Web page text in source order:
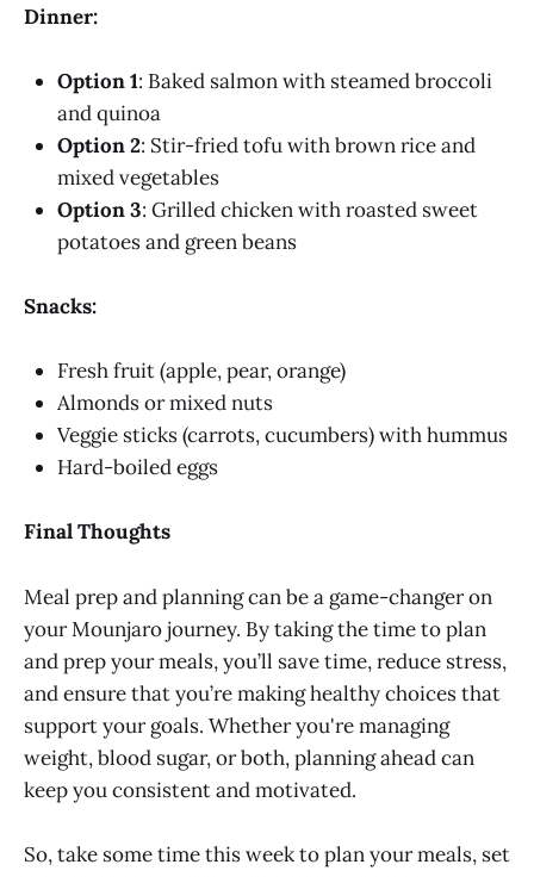
Dinner:
Option 1: Baked salmon with steamed broccoli
and quinoa
Option 2: Stir-fried tofu with brown rice and
mixed vegetables
Option 3: Grilled chicken with roasted sweet
potatoes and green beans
Snacks:
Fresh fruit (apple, pear, orange)
Almonds or mixed nuts
Veggie sticks (carrots, cucumbers) with hummus
Hard-boiled eggs
Final Thoughts
Meal prep and planning can be a game-changer on
your Mounjaro journey. By taking the time to plan
and prep your meals, you’ll save time, reduce stress,
and ensure that you’re making healthy choices that
support your goals. Whether you're managing
weight, blood sugar, or both, planning ahead can
keep you consistent and motivated.
So, take some time this week to plan your meals, set